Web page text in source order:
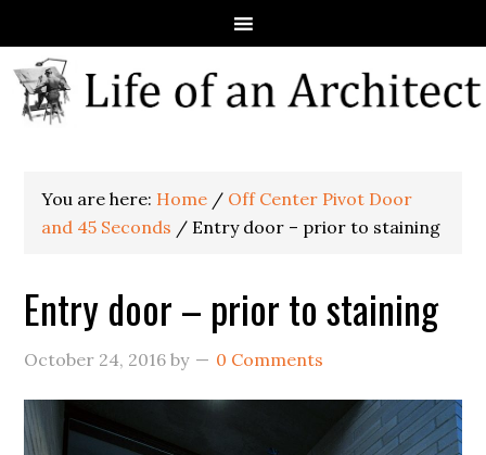
You are here: Home / Off Center Pivot Door
and 45 Seconds / Entry door – prior to staining
Entry door – prior to staining
October 24, 2016 by 0 Comments